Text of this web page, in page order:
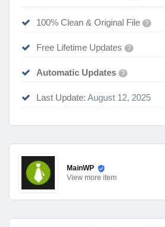
100% Clean & Original File ?
Free Lifetime Updates ?
Automatic Updates ?
Last Update: August 12, 2025
MainWP
View more item